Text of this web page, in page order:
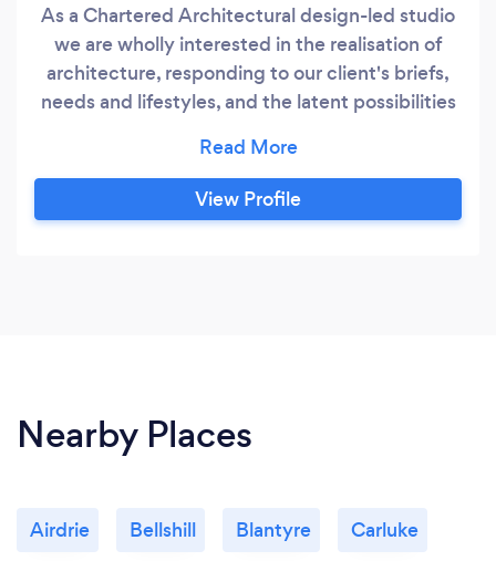
As a Chartered Architectural design-led studio
we are wholly interested in the realisation of
architecture, responding to our client's briefs,
needs and lifestyles, and the latent possibilities
contact us please visit our website for our
details. We approach each design exercise as a
fresh unique journey, understanding the
View Profile
Nearby Places
Airdrie Bellshill Blantyre Carluke